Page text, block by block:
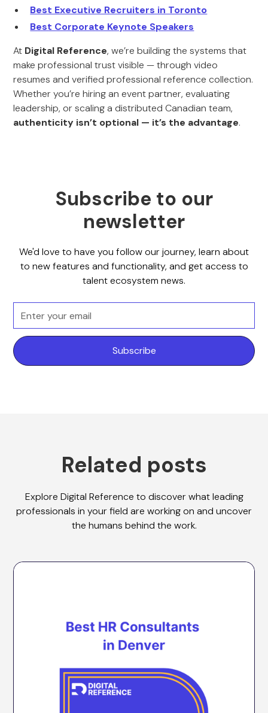
Best Executive Recruiters in Toronto
Best Corporate Keynote Speakers
At Digital Reference, we’re building the systems that
make professional trust visible — through video
resumes and verified professional reference collection.
Whether you’re hiring an event partner, evaluating
leadership, or scaling a distributed Canadian team,
authenticity isn’t optional — it’s the advantage.
Subscribe to our
newsletter
We'd love to have you follow our journey, learn about
to new features and functionality, and get access to
talent ecosystem news.
Related posts
Explore Digital Reference to discover what leading
professionals in your field are working on and uncover
the humans behind the work.